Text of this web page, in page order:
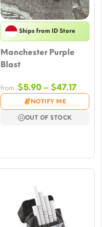
Ships from ID Store
Manchester Purple
Blast
from $5.90 – $47.17Price
$5.90
NOTIFY ME
OUT OF STOCK